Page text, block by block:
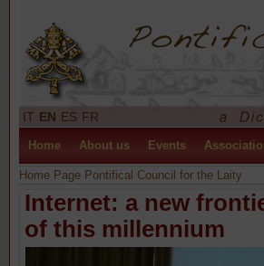
IT EN ES FR
Home About us Events
Home Page Pontifical Council for the Laity
Internet: a new
of this millennium